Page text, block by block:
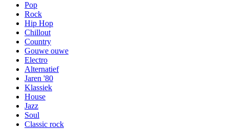
Pop
Rock
Hip Hop
Chillout
Country
Gouwe ouwe
Electro
Alternatief
Jaren '80
Klassiek
House
Jazz
Soul
Classic rock